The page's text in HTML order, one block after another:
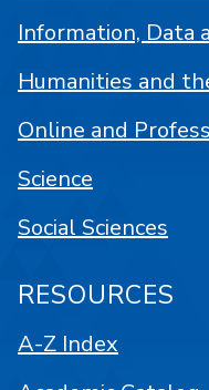
Information, Data
Humanities and
Online and
Science
Social Sciences
RESOURCES
A-Z Index